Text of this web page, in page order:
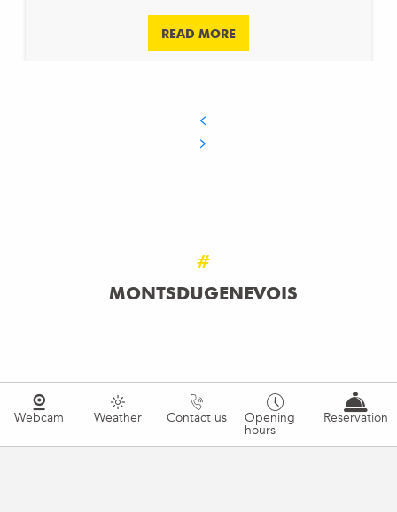
READ MORE
#
MONTSDUGENEVOIS
Webcam Weather Contact us Opening
hours
Reservation